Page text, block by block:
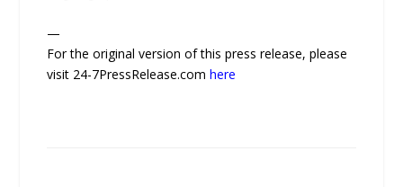
—
For the original version of this press release, please
visit 24-7PressRelease.comhere